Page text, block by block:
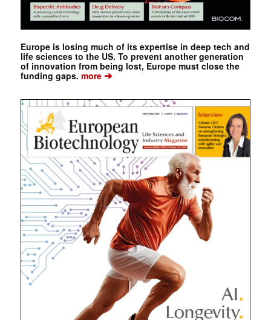
Europe is losing much of its expertise in deep tech and
life sciences to the US. To prevent another generation
of innovation from being lost, Europe must close the
funding gaps. more➔